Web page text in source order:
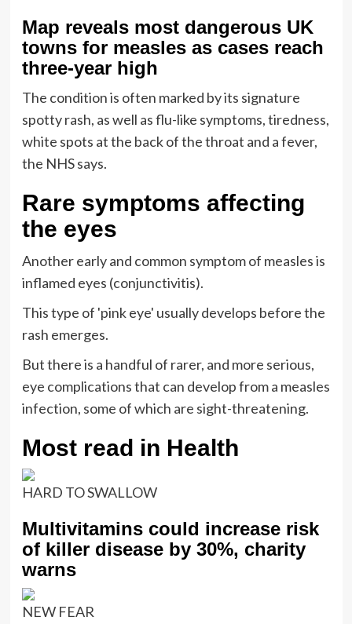
Map reveals most dangerous UK
towns for measles as cases reach
three-year high
The condition is often marked by its signature
spotty rash, as well as flu-like symptoms, tiredness,
white spots at the back of the throat and a fever,
the NHS says.
Rare symptoms affecting
the eyes
Another early and common symptom of measles is
inflamed eyes (conjunctivitis).
This type of 'pink eye' usually develops before the
rash emerges.
But there is a handful of rarer, and more serious,
eye complications that can develop from a measles
infection, some of which are sight-threatening.
Most read in Health
HARD TO SWALLOW
Multivitamins could increase risk
of killer disease by 30%, charity
warns
NEW FEAR